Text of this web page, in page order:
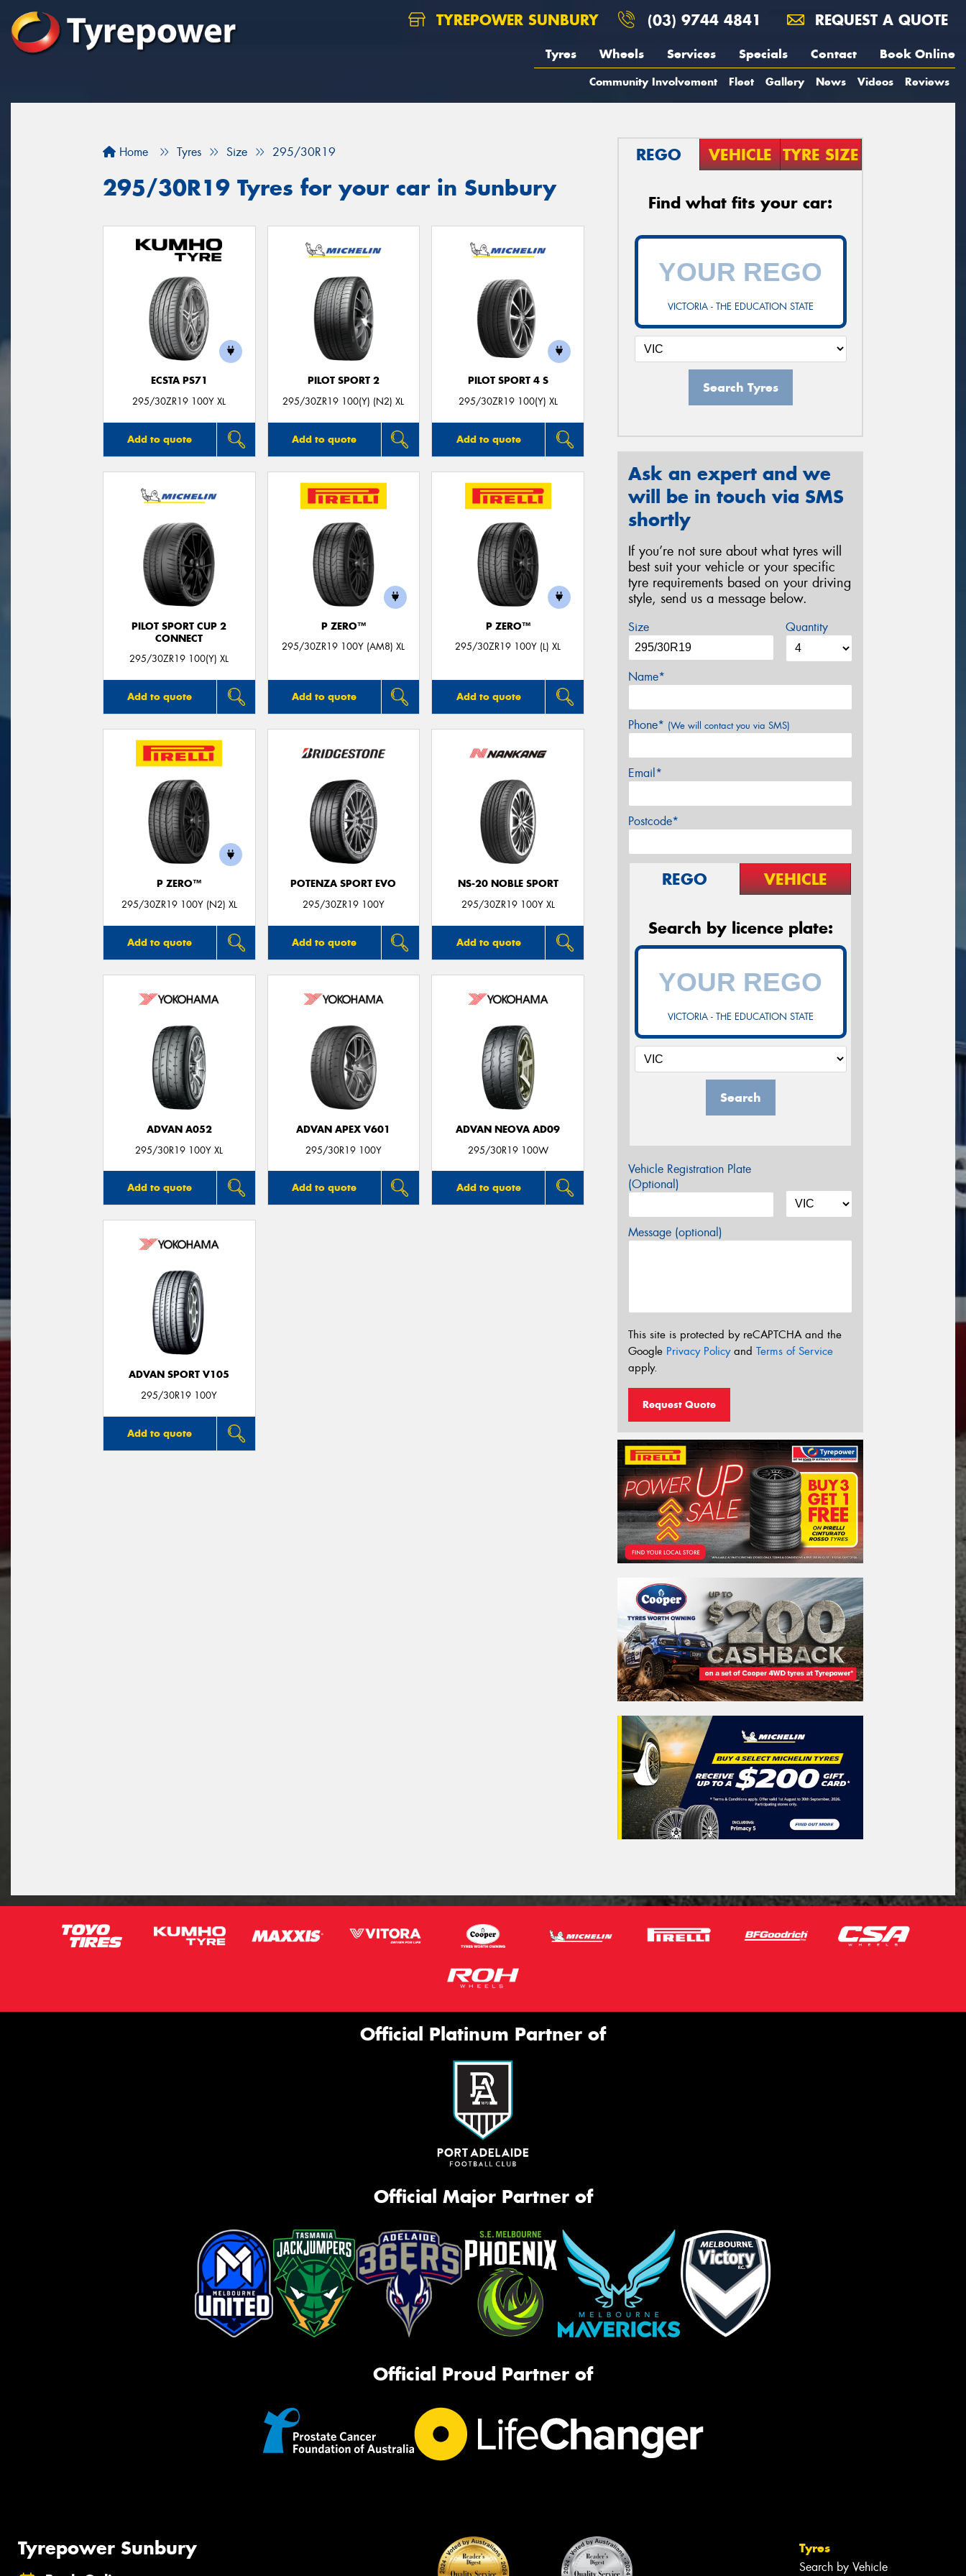
TYREPOWER SUNBURY (03) 9744 4841 REQUEST A QUOTE
Tyres Wheels Services Specials Contact Book Online
Community Involvement Fleet Gallery News Videos Reviews
Home Tyres Size 295/30R19
295/30R19 Tyres for your car in Sunbury
ECSTA PS71
295/30ZR19 100Y XL
Add to quote
PILOT SPORT 2
295/30ZR19 100(Y) (N2) XL
Add to quote
PILOT SPORT 4 S
295/30ZR19 100(Y) XL
Add to quote
PILOT SPORT CUP 2
CONNECT
295/30ZR19 100(Y) XL
Add to quote
P ZERO™
295/30ZR19 100Y (AM8) XL
Add to quote
P ZERO™
295/30ZR19 100Y (L) XL
Add to quote
P ZERO™
295/30ZR19 100Y (N2) XL
Add to quote
POTENZA SPORT EVO
295/30ZR19 100Y
Add to quote
NS-20 NOBLE SPORT
295/30ZR19 100Y XL
Add to quote
ADVAN A052
295/30R19 100Y XL
Add to quote
ADVAN APEX V601
295/30R19 100Y
Add to quote
ADVAN NEOVA AD09
295/30R19 100W
Add to quote
ADVAN SPORT V105
295/30R19 100Y
Add to quote
REGO VEHICLE TYRE SIZE
Find what fits your car:
VICTORIA - THE EDUCATION STATE
Search Tyres
Ask an expert and we
will be in touch via SMS
shortly
If you’re not sure about what tyres will
best suit your vehicle or your specific
tyre requirements based on your driving
style, send us a message below.
Size Quantity
Name*
Phone* (We will contact you via SMS)
Email*
Postcode*
REGO VEHICLE
Search by licence plate:
VICTORIA - THE EDUCATION STATE
Search
Vehicle Registration Plate
(Optional)
Message (optional)
This site is protected by reCAPTCHA and the
Google Privacy Policyand Terms of Service
apply.
Request Quote
Official Platinum Partner of
Official Major Partner of
Official Proud Partner of
Tyrepower Sunbury Tyres
Search by Vehicle